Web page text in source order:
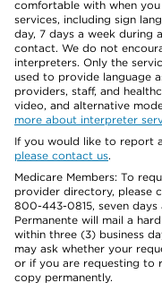
comfortable with when
services, including sign
day, 7 days a week during
contact. We do not
interpreters. Only the
used to provide language
providers, staff, and
video, and alternative
more about interpreter
If you would like to report
please contact us.
Medicare Members: To
provider directory, please
800-443-0815, seven
Permanente will mail a
within three (3) business
may ask whether your
or if you are requesting to
copy permanently.